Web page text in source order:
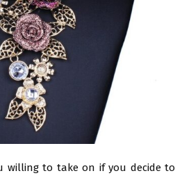
willing to take on if you decide to